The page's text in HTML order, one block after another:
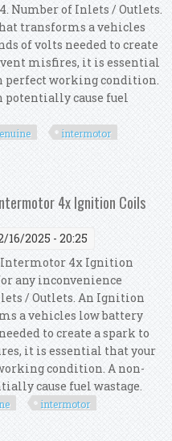
Number of Inlets / Outlets.
transforms a vehicles
of volts needed to create
misfires, it is essential
working condition.
potentially cause fuel
intermotor
Coils
4x Ignition Coils
16/2025 - 20:25
Intermotor 4x Ignition
any inconvenience
/ Outlets. An Ignition
a vehicles low battery
to create a spark to
it is essential that your
condition. A non-
cause fuel wastage.
intermotor